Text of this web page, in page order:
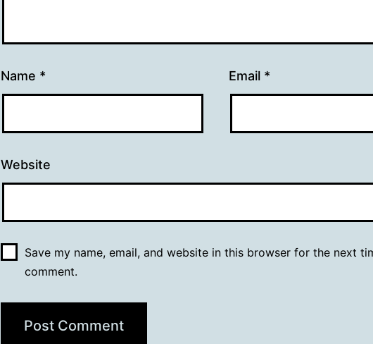
Name * Email *
Website
Save my name, email, and website in this browser for the next
comment.